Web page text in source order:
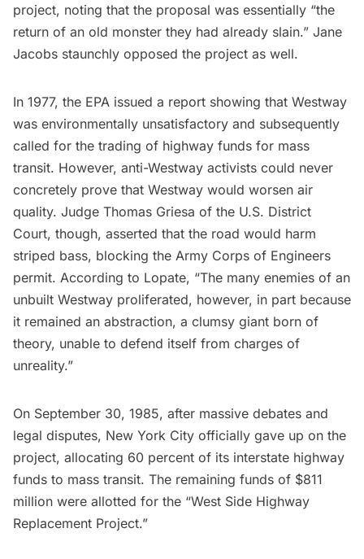
project, noting that the proposal was essentially “the
return of an old monster they had already slain.” Jane
Jacobs staunchly opposed the project as well.
In 1977, the EPA issued a report showing that Westway
was environmentally unsatisfactory and subsequently
called for the trading of highway funds for mass
transit. However, anti-Westway activists could never
concretely prove that Westway would worsen air
quality. Judge Thomas Griesa of the U.S. District
Court, though, asserted that the road would harm
striped bass, blocking the Army Corps of Engineers
permit. According to Lopate, “The many enemies of an
unbuilt Westway proliferated, however, in part because
it remained an abstraction, a clumsy giant born of
theory, unable to defend itself from charges of
unreality.”
On September 30, 1985, after massive debates and
legal disputes, New York City officially gave up on the
project, allocating 60 percent of its interstate highway
funds to mass transit. The remaining funds of $811
million were allotted for the “West Side Highway
Replacement Project.”